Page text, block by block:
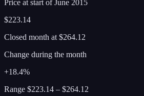
Price at start ofJune 2015
$223.14
Closed month at $264.12
Change during the month
+18.4%
Range $223.14 – $264.12